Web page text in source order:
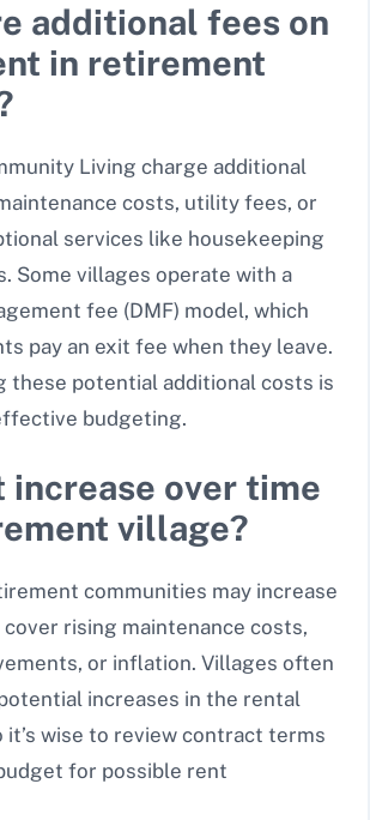
additional fees on
in retirement
Living charge additional
costs, utility fees, or
services like housekeeping
Some villages operate with a
fee (DMF) model, which
pay an exit fee when they leave.
these potential additional costs is
budgeting.
increase over time
village?
communities may increase
rising maintenance costs,
or inflation. Villages often
increases in the rental
it’s wise to review contract terms
for possible rent